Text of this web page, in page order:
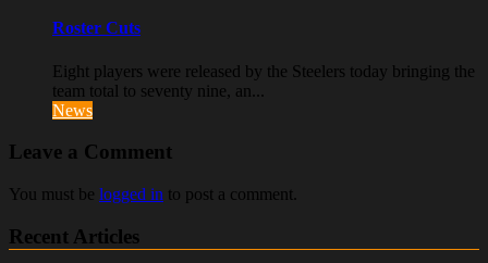
Roster Cuts
Eight players were released by the Steelers today bringing the
team total to seventy nine, an...
News
Leave a Comment
You must be logged in to post a comment.
Recent Articles